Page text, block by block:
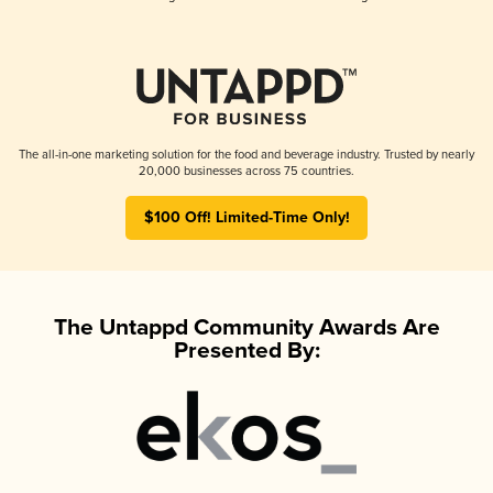
The all-in-one marketing solution for the food and beverage industry. Trusted by nearly
20,000 businesses across 75 countries.
$100 Off! Limited-Time Only!
The Untappd Community Awards Are
Presented By: